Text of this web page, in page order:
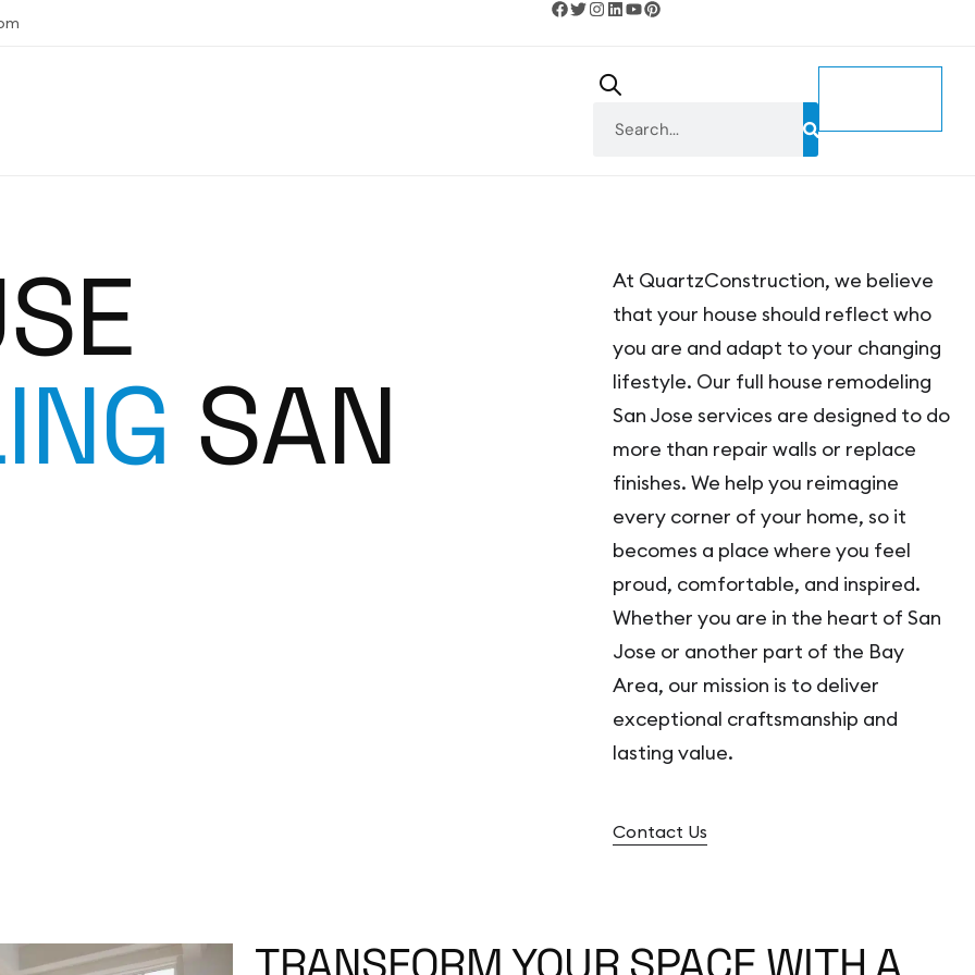
SAN
At QuartzConstruction, we believe
that your house should reflect who
you are and adapt to your changing
lifestyle. Our full house remodeling
San Jose services are designed to do
more than repair walls or replace
finishes. We help you reimagine
every corner of your home, so it
becomes a place where you feel
proud, comfortable, and inspired.
Whether you are in the heart of San
Jose or another part of the Bay
Area, our mission is to deliver
exceptional craftsmanship and
lasting value.
Contact Us